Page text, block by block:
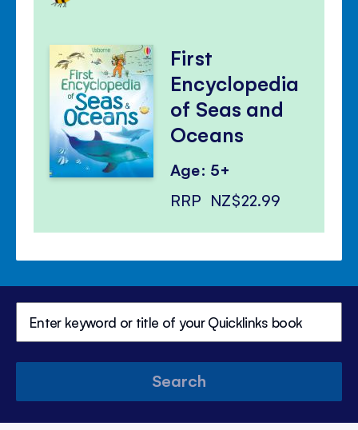
First
Encyclopedia
of Seas and
Oceans
Age: 5+
RRP NZ$22.99
Search